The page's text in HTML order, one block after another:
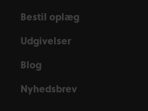
Bestil oplæg
Udgivelser
Blog
Nyhedsbrev